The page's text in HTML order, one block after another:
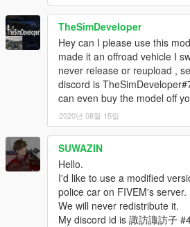
TheSimDeveloper
Hey can I please use this
made it an offroad vehicle I
never release or reupload ,
discord is
can even buy the model off
2020년 08월 15일
SUWAZIN
Hello.
I'd like to use a modified
police car on FIVEM's server.
We will never redistribute it.
My discord id is 諏訪諏訪子